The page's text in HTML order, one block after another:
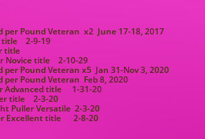
Pound Veteran x2 June 17-18, 2017
title 2-9-19
title
Novice title 2-10-29
Pound Veteran x5 Jan 31-Nov 3, 2020
Pound Veteran Feb 8, 2020
Advanced title 1-31-20
title 2-3-20
Puller Versatile 2-3-20
Excellent title 2-8-20